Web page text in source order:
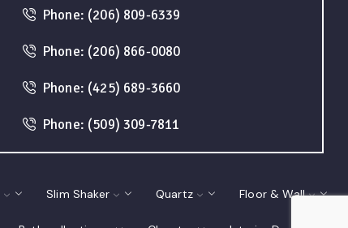
Phone: (206) 809-6339
Phone: (206) 866-0080
Phone: (425) 689-3660
Phone: (509) 309-7811
Slim Shaker Quartz Floor & Wall